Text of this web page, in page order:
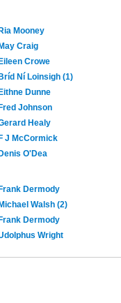
Ria Mooney
May Craig
Eileen Crowe
Bríd Ní Loinsigh (1)
Eithne Dunne
Fred Johnson
Healy
F J McCormick
Denis O'Dea
Frank Dermody
Michael Walsh (2)
Frank Dermody
Wright